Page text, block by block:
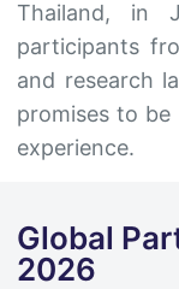
Thailand, in
participants
and research
promises to
experience.
Global
2026